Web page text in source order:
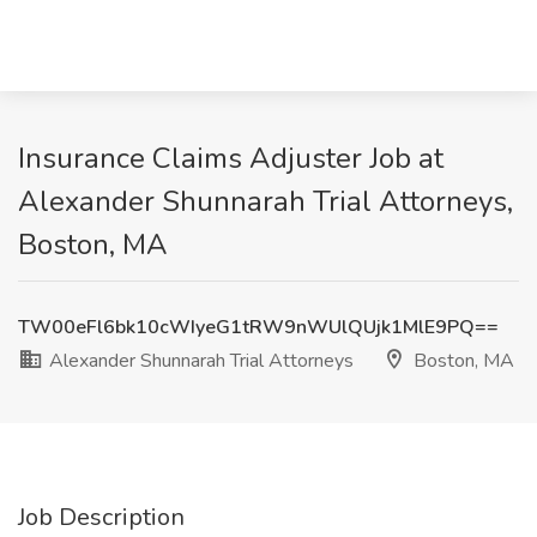
Insurance Claims Adjuster Job at
Alexander Shunnarah Trial Attorneys,
Boston, MA
TW00eFl6bk10cWIyeG1tRW9nWUlQUjk1MlE9PQ==
Alexander Shunnarah Trial Attorneys
Boston, MA
Job Description